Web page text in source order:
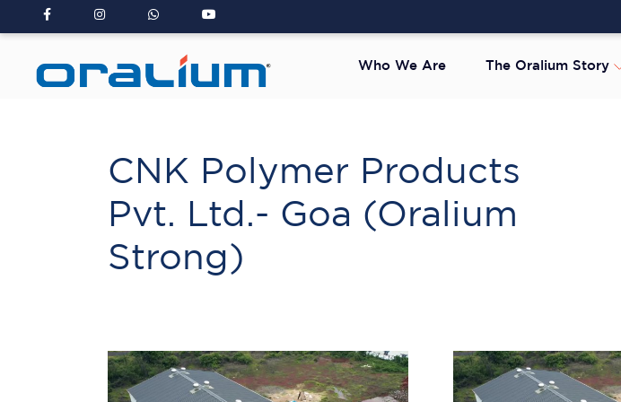
Who We Are The Oralium Story
CNK Polymer Products
Pvt. Ltd.- Goa (Oralium
Strong)